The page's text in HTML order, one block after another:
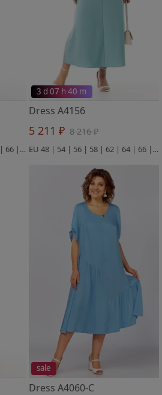
EU 48 | 50 | 54 | 56 | 62 | 64 | 66 | 68
3 d 07 h 40 m
Dress A4156
5 211 ₽ 8 216 ₽
EU 48 | 54 | 56 | 58 | 62 | 64 | 66 | 68
sale
Dress A4060-C